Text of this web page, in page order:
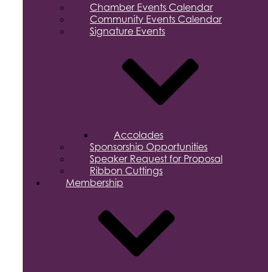
Chamber Events Calendar
Community Events Calendar
Signature Events
Accolades
Sponsorship Opportunities
Speaker Request for Proposal
Ribbon Cuttings
Membership